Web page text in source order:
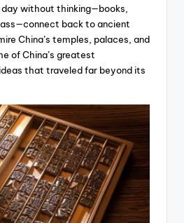
without thinking—books,
back to ancient
China’s temples, palaces, and
of China’s greatest
that traveled far beyond its